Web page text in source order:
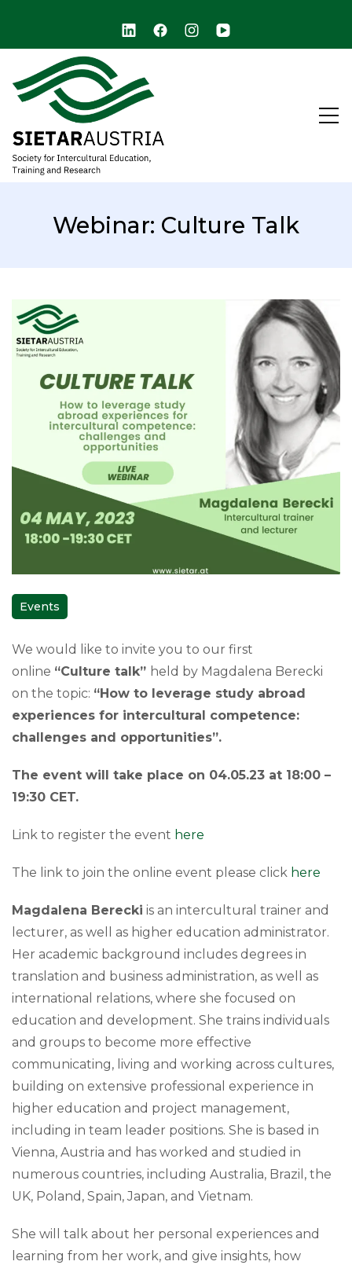
Webinar: Culture Talk
Events
We would like to invite you to our first
online “Culture talk” held by Magdalena Berecki
on the topic: “How to leverage study abroad
experiences for intercultural competence:
challenges and opportunities”.
The event will take place on 04.05.23 at 18:00 –
19:30 CET.
Link to register the event here
The link to join the online event please click here
Magdalena Berecki is an intercultural trainer and
lecturer, as well as higher education administrator.
Her academic background includes degrees in
translation and business administration, as well as
international relations, where she focused on
education and development. She trains individuals
and groups to become more effective
communicating, living and working across cultures,
building on extensive professional experience in
higher education and project management,
including in team leader positions. She is based in
Vienna, Austria and has worked and studied in
numerous countries, including Australia, Brazil, the
UK, Poland, Spain, Japan, and Vietnam.
She will talk about her personal experiences and
learning from her work, and give insights, how